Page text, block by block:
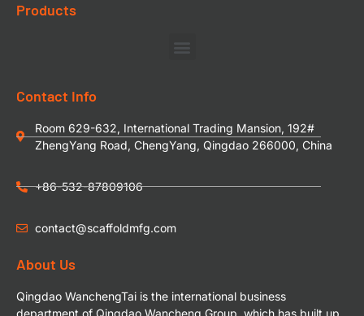
Products
Contact Info
Room 629-632, International Trading Mansion, 192#
ZhengYang Road, ChengYang, Qingdao 266000, China
+86-532-87809106
contact@scaffoldmfg.com
About Us
Qingdao WanchengTai is the international business